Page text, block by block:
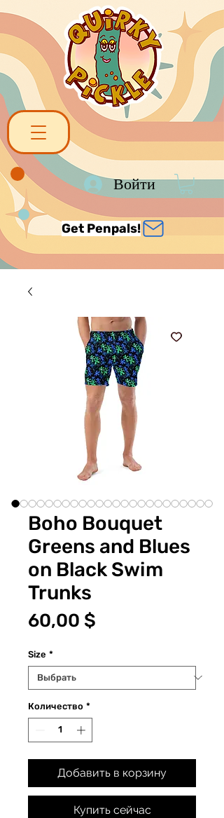
Войти
Get Penpals!
Boho Bouquet
Greens and Blues
on Black Swim
Trunks
60,00 $
Size *
Количество *
Добавить в корзину
Купить сейчас